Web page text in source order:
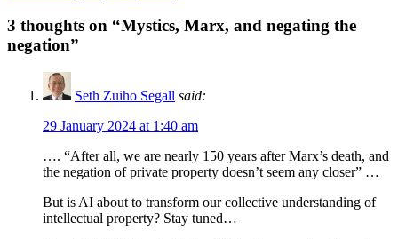
3 thoughts on “Mystics, Marx, and negating the
negation”
Seth Zuiho Segall said:
29 January 2024 at 1:40 am
…. “After all, we are nearly 150 years after Marx’s death, and
the negation of private property doesn’t seem any closer” …
But is AI about to transform our collective understanding of
intellectual property? Stay tuned…